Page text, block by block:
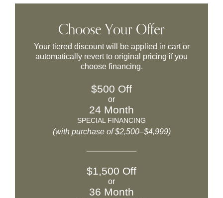
Choose Your Offer
Your tiered discount will be applied in cart or
automatically revert to original pricing if you
choose financing.
$500 Off
or
24 Month
SPECIAL FINANCING
(with purchase of $2,500–$4,999)
$1,500 Off
or
36 Month